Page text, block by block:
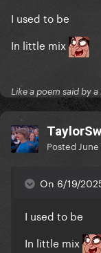
I used to be
In little mix
Like a poem said by
Posted
On 6/19/
I used to be
In little mix